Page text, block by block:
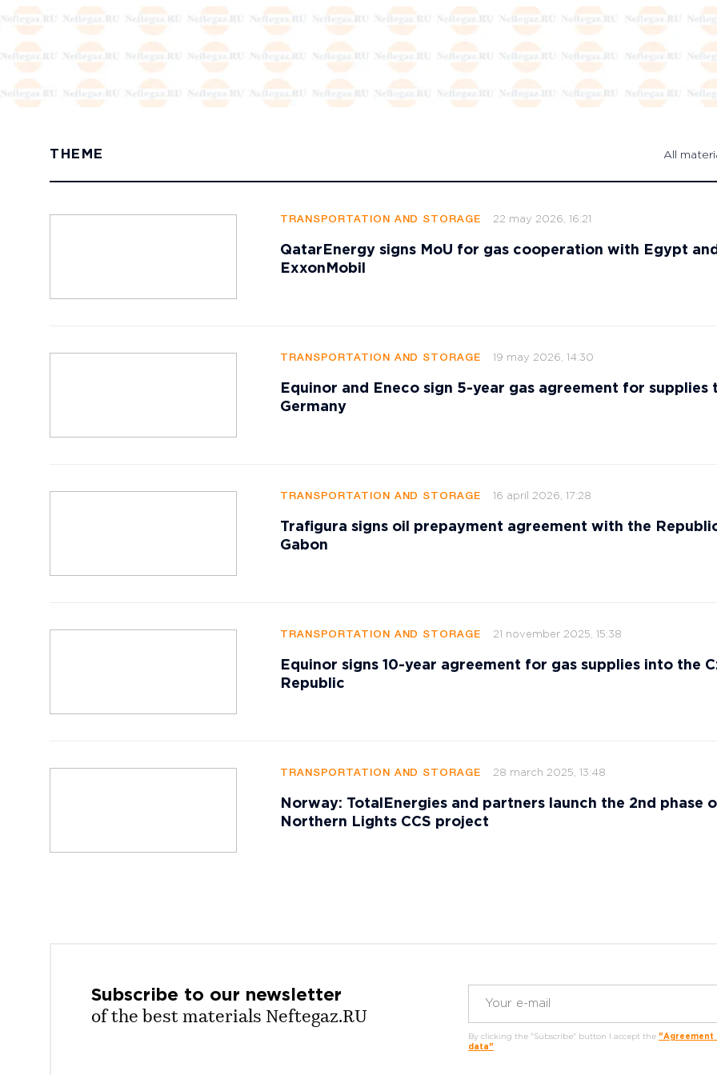
THEME All
TRANSPORTATION AND STORAGE 22 may 2026, 16:21
QatarEnergy signs MoU for gas cooperation with Egypt
ExxonMobil
TRANSPORTATION AND STORAGE 19 may 2026, 14:30
Equinor and Eneco sign 5-year gas agreement for supplies
Germany
TRANSPORTATION AND STORAGE 16 april 2026, 17:28
Trafigura signs oil prepayment agreement with the
Gabon
TRANSPORTATION AND STORAGE 21 november 2025, 15:38
Equinor signs 10-year agreement for gas supplies into the
Republic
TRANSPORTATION AND STORAGE 28 march 2025, 13:48
Norway: TotalEnergies and partners launch the 2nd phase
Northern Lights CCS project
Subscribe to our newsletter
of the best materials Neftegaz.RU
By clicking the "Subscribe" button I accept the "Agreement
data"